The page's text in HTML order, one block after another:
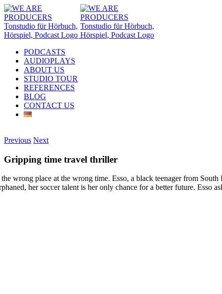
Skip
to
content
PODCASTS
AUDIOPLAYS
ABOUT US
STUDIO TOUR
REFERENCES
BLOG
CONTACT US
Previous Next
Gripping time travel thriller
wrong place at the wrong time. Esso, a black teenager from
her soccer talent is her only chance for a better future. Esso